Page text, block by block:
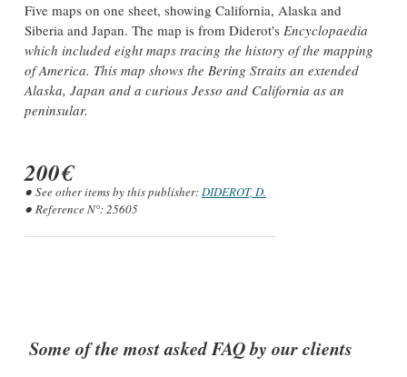
Five maps on one sheet, showing California, Alaska and
Siberia and Japan. The map is from Diderot's Encyclopaedia
which included eight maps tracing the history of the mapping
of America. This map shows the Bering Straits an extended
Alaska, Japan and a curious Jesso and California as an
peninsular.
200€
See other items by this publisher:DIDEROT, D.
Reference N°:25605
Some of the most asked FAQ by our clients